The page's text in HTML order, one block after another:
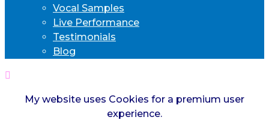
Vocal Samples
Live Performance
Testimonials
Blog
My website uses Cookies for a premium user
experience.